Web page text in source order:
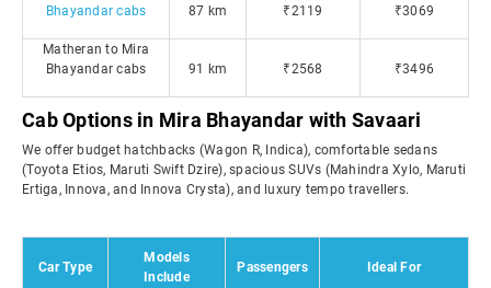
Bhayandar cabs
87 km ₹2119 ₹3069
Matheran to Mira
Bhayandar cabs
91 km ₹2568 ₹3496
Cab Options in Mira Bhayandar with Savaari
We offer budget hatchbacks (Wagon R, Indica), comfortable sedans
(Toyota Etios, Maruti Swift Dzire), spacious SUVs (Mahindra Xylo, Maruti
Ertiga, Innova, and Innova Crysta), and luxury tempo travellers.
Car Type
Models
Include
Passengers Ideal For